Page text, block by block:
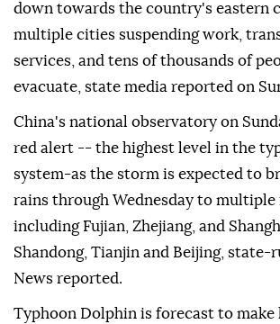
down towards the country's eastern
multiple cities suspending work,
services, and tens of thousands of
evacuate, state media reported on
China's national observatory on
red alert -- the highest level in the
system-as the storm is expected to
rains through Wednesday to multiple
including Fujian, Zhejiang, and
Shandong, Tianjin and Beijing, state-
News reported.
Typhoon Dolphin is forecast to make